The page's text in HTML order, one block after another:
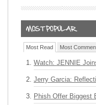
Most Read Most
Watch: JENNIE
Jerry Garcia:
Phish Offer Biggest